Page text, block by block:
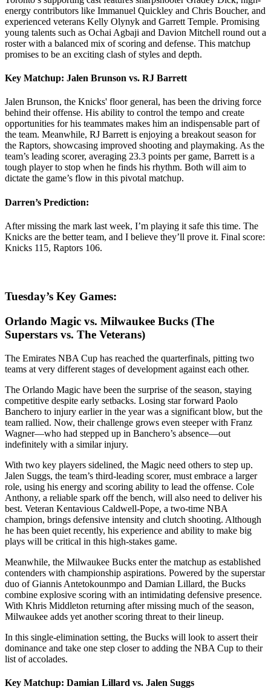
energy contributors like Immanuel Quickley and Chris Boucher, and
experienced veterans Kelly Olynyk and Garrett Temple. Promising
young talents such as Ochai Agbaji and Davion Mitchell round out a
roster with a balanced mix of scoring and defense. This matchup
promises to be an exciting clash of styles and depth.
Key Matchup: Jalen Brunson vs. RJ Barrett
Jalen Brunson, the Knicks' floor general, has been the driving force
behind their offense. His ability to control the tempo and create
opportunities for his teammates makes him an indispensable part of
the team. Meanwhile, RJ Barrett is enjoying a breakout season for
the Raptors, showcasing improved shooting and playmaking. As the
team’s leading scorer, averaging 23.3 points per game, Barrett is a
tough player to stop when he finds his rhythm. Both will aim to
dictate the game’s flow in this pivotal matchup.
Darren’s Prediction:
After missing the mark last week, I’m playing it safe this time. The
Knicks are the better team, and I believe they’ll prove it. Final score:
Knicks 115, Raptors 106.
Tuesday’s Key Games:
Orlando Magic vs. Milwaukee Bucks (The
Superstars vs. The Veterans)
The Emirates NBA Cup has reached the quarterfinals, pitting two
teams at very different stages of development against each other.
The Orlando Magic have been the surprise of the season, staying
competitive despite early setbacks. Losing star forward Paolo
Banchero to injury earlier in the year was a significant blow, but the
team rallied. Now, their challenge grows even steeper with Franz
Wagner—who had stepped up in Banchero’s absence—out
indefinitely with a similar injury.
With two key players sidelined, the Magic need others to step up.
Jalen Suggs, the team’s third-leading scorer, must embrace a larger
role, using his energy and scoring ability to lead the offense. Cole
Anthony, a reliable spark off the bench, will also need to deliver his
best. Veteran Kentavious Caldwell-Pope, a two-time NBA
champion, brings defensive intensity and clutch shooting. Although
he has been quiet recently, his experience and ability to make big
plays will be critical in this high-stakes game.
Meanwhile, the Milwaukee Bucks enter the matchup as established
contenders with championship aspirations. Powered by the superstar
duo of Giannis Antetokounmpo and Damian Lillard, the Bucks
combine explosive scoring with an intimidating defensive presence.
With Khris Middleton returning after missing much of the season,
Milwaukee adds yet another scoring threat to their lineup.
In this single-elimination setting, the Bucks will look to assert their
dominance and take one step closer to adding the NBA Cup to their
list of accolades.
Key Matchup: Damian Lillard vs. Jalen Suggs